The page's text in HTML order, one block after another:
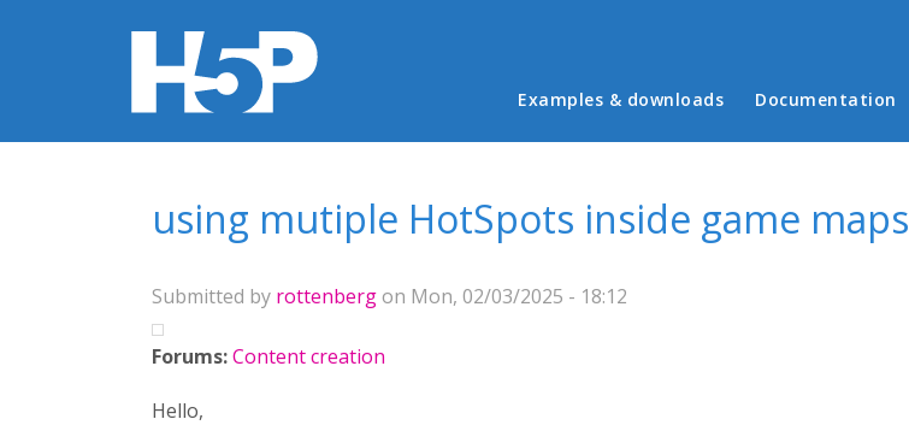
Main menu
Examples & downloads Documentation
using mutiple HotSpots inside game maps
Submitted by rottenbergon Mon, 02/03/2025 - 18:12
Forums:Content creation
Hello,